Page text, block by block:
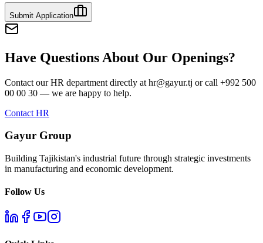
Submit Application
Have Questions About Our Openings?
Contact our HR department directly at hr@gayur.tj or call +992 500
00 00 30 — we are happy to help.
Contact HR
Gayur Group
Building Tajikistan's industrial future through strategic investments
in manufacturing and economic development.
Follow Us